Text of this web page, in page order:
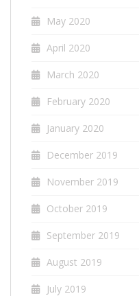
May 2020
April 2020
March 2020
February 2020
January 2020
December 2019
November 2019
October 2019
September 2019
August 2019
July 2019